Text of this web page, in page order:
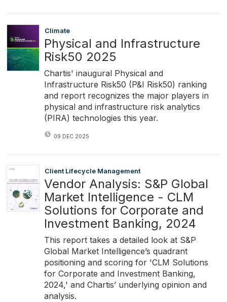
Climate
Physical and Infrastructure
Risk50 2025
Chartis' inaugural Physical and
Infrastructure Risk50 (P&I Risk50) ranking
and report recognizes the major players in
physical and infrastructure risk analytics
(PIRA) technologies this year.
09 DEC 2025
Client Lifecycle Management
Vendor Analysis: S&P Global
Market Intelligence - CLM
Solutions for Corporate and
Investment Banking, 2024
This report takes a detailed look at S&P
Global Market Intelligence’s quadrant
positioning and scoring for 'CLM Solutions
for Corporate and Investment Banking,
2024,' and Chartis’ underlying opinion and
analysis.